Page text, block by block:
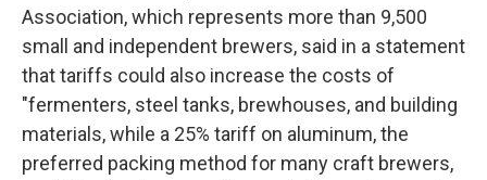
Association, which represents more than 9,500
small and independent brewers, said in a statement
that tariffs could also increase the costs of
"fermenters, steel tanks, brewhouses, and building
materials, while a 25% tariff on aluminum, the
preferred packing method for many craft brewers,